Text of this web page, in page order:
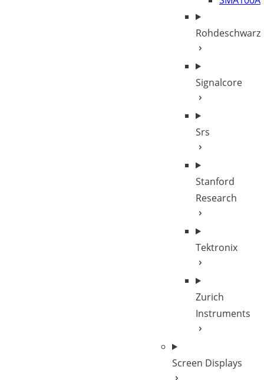
Rohdeschwarz
Signalcore
Srs
Stanford
Research
Tektronix
Zurich
Instruments
Screen Displays